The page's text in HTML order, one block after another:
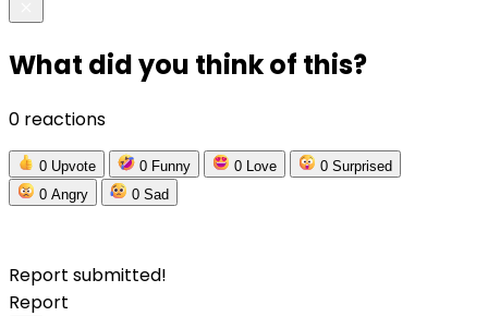
What did you think of this?
0 reactions
0 Upvote 0 Funny 0 Love 0 Surprised
0 Angry 0 Sad
Report submitted!
Report